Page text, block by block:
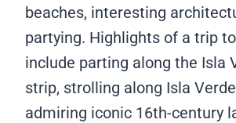
beaches, interesting
partying. Highlights of a trip
include parting along the Isla
strip, strolling along Isla
admiring iconic 16th-century